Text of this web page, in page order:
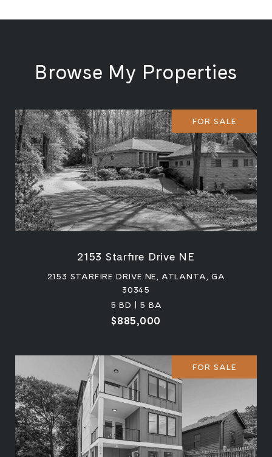
Browse My Properties
FOR SALE
2153 Starfire Drive NE
2153 STARFIRE DRIVE NE, ATLANTA, GA
30345
5 BD | 5 BA
$885,000
FOR SALE